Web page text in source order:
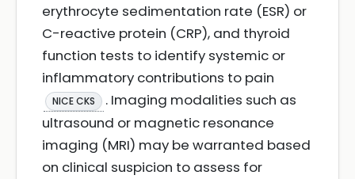
erythrocyte sedimentation rate (ESR) or
C-reactive protein (CRP), and thyroid
function tests to identify systemic or
inflammatory contributions to pain
NICE CKS
. Imaging modalities such as
ultrasound or magnetic resonance
imaging (MRI) may be warranted based
on clinical suspicion to assess for